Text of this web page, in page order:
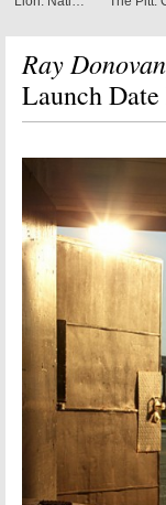
Ray
Launch Date